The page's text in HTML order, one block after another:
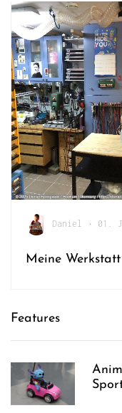
Daniel • 01.
Meine Werkstatt
Features